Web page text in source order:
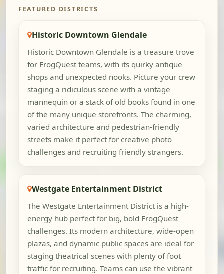
FEATURED DISTRICTS
Historic Downtown Glendale
Historic Downtown Glendale is a treasure trove
for FrogQuest teams, with its quirky antique
shops and unexpected nooks. Picture your crew
staging a ridiculous scene with a vintage
mannequin or a stack of old books found in one
of the many unique storefronts. The charming,
varied architecture and pedestrian-friendly
streets make it perfect for creative photo
challenges and recruiting friendly strangers.
Westgate Entertainment District
The Westgate Entertainment District is a high-
energy hub perfect for big, bold FrogQuest
challenges. Its modern architecture, wide-open
plazas, and dynamic public spaces are ideal for
staging theatrical scenes with plenty of foot
traffic for recruiting. Teams can use the vibrant